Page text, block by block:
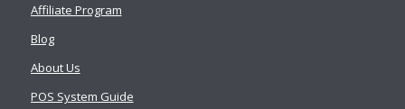
Affiliate Program
Blog
About Us
POS System Guide